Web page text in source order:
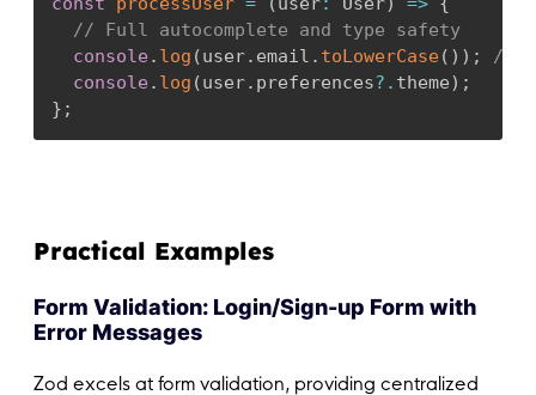
// Data is guaranteed to be valid here
< label htmlFor
          id
="email"
          type
// Full autocomplete and type safety
console . log (user. email . toLowerCase( ) ) ;
//
console . log (user. preferences?. theme) ;
} ;
Practical Examples
Form Validation: Login/Sign-up Form with
Error Messages
Zod excels at form validation, providing centralized